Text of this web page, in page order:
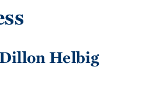
Helbig